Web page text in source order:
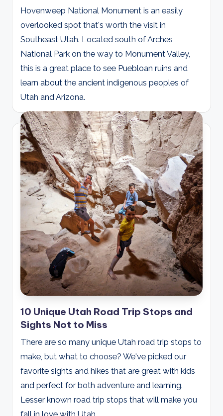
Hovenweep National Monument is an easily
overlooked spot that's worth the visit in
Southeast Utah. Located south of Arches
National Park on the way to Monument Valley,
this is a great place to see Puebloan ruins and
learn about the ancient indigenous peoples of
Utah and Arizona.
10 Unique Utah Road Trip Stops and
Sights Not to Miss
There are so many unique Utah road trip stops to
make, but what to choose? We've picked our
favorite sights and hikes that are great with kids
and perfect for both adventure and learning.
Lesser known road trip stops that will make you
fall in love with Utah.